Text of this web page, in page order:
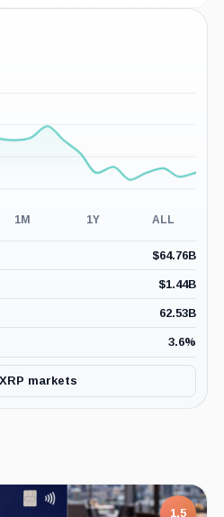
1M 1Y ALL
$64.76B
$1.44B
62.53B
3.6%
markets
1.5